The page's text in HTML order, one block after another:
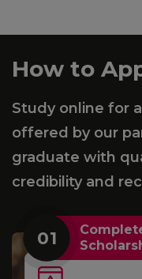
How to
Study online for
offered by our
graduate with
credibility and
01